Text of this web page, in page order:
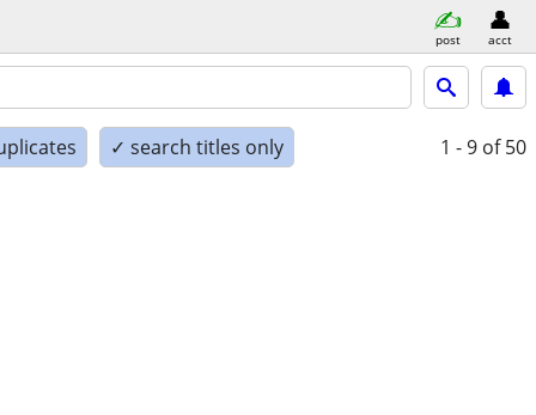
post acct
✓ search titles only 1 - 9 of 50